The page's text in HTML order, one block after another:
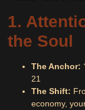
1.
the Soul
The Anchor:
21
The Shift:
economy,